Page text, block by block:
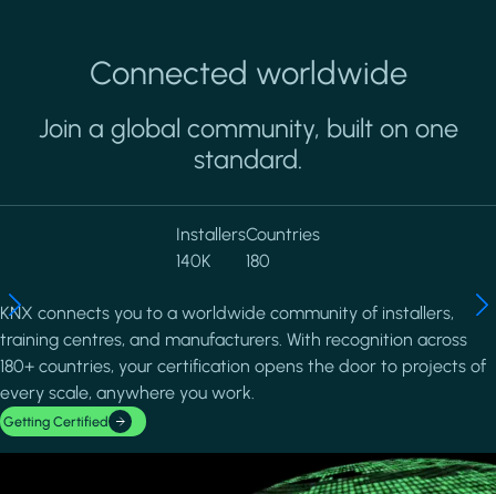
Connected worldwide
Join a global community, built on one
standard.
Installers
140K
Countries
180
KNX connects you to a worldwide community of installers,
training centres, and manufacturers. With recognition across
180+ countries, your certification opens the door to projects of
every scale, anywhere you work.
Getting Certified